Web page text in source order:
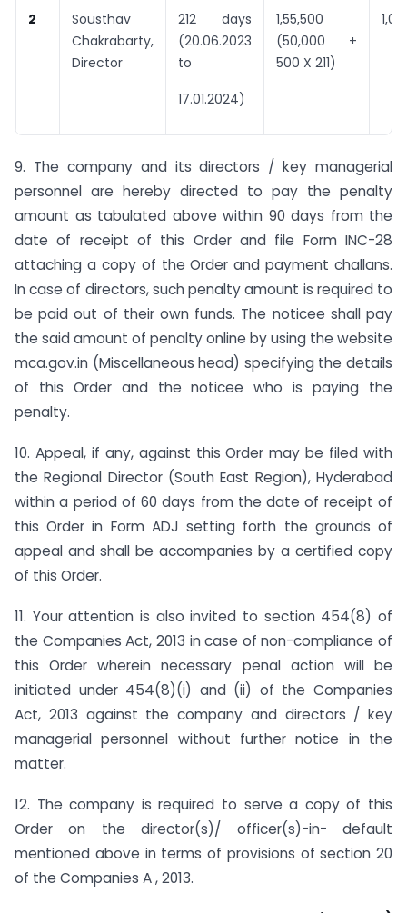
2
Sousthav
Chakrabarty,
Director
212 days
(20.06.2023
to
17.01.2024)
1,55,500
(50,000 +
500 X 211)
9. The company and its directors / key managerial
personnel are hereby directed to pay the penalty
amount as tabulated above within 90 days from the
date of receipt of this Order and file Form INC-28
attaching a copy of the Order and payment challans.
In case of directors, such penalty amount is required to
be paid out of their own funds. The noticee shall pay
the said amount of penalty online by using the website
mca.gov.in (Miscellaneous head) specifying the details
of this Order and the noticee who is paying the
penalty.
10. Appeal, if any, against this Order may be filed with
the Regional Director (South East Region), Hyderabad
within a period of 60 days from the date of receipt of
this Order in Form ADJ setting forth the grounds of
appeal and shall be accompanies by a certified copy
of this Order.
11. Your attention is also invited to section 454(8) of
the Companies Act, 2013 in case of non-compliance of
this Order wherein necessary penal action will be
initiated under 454(8)(i) and (ii) of the Companies
Act, 2013 against the company and directors / key
managerial personnel without further notice in the
matter.
12. The company is required to serve a copy of this
Order on the director(s)/ officer(s)-in- default
mentioned above in terms of provisions of section 20
of the Companies A , 2013.